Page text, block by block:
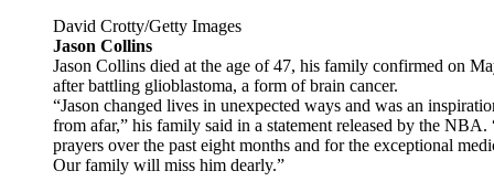
David Crotty/Getty Images
Jason Collins
Jason Collins died at the age of 47, his family confirmed on
after battling glioblastoma, a form of brain cancer.
“Jason changed lives in unexpected ways and was an
from afar,” his family said in a statement released by the
prayers over the past eight months and for the exceptional
Our family will miss him dearly.”